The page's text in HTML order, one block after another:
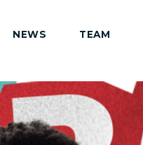
NEWS TEAM